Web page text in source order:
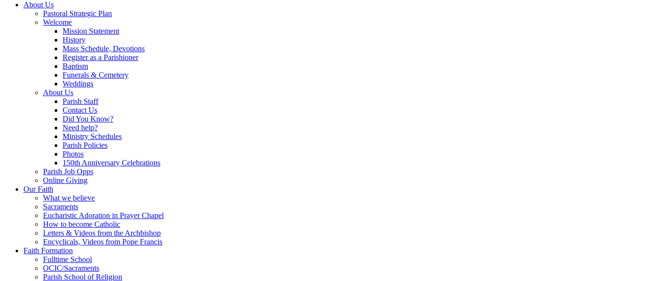
About Us
Pastoral Strategic Plan
Welcome
Mission Statement
History
Mass Schedule, Devotions
Register as a Parishioner
Baptism
Funerals & Cemetery
Weddings
About Us
Parish Staff
Contact Us
Did You Know?
Need help?
Ministry Schedules
Parish Policies
Photos
150th Anniversary Celebrations
Parish Job Opps
Online Giving
Our Faith
What we believe
Sacraments
Eucharistic Adoration in Prayer Chapel
How to become Catholic
Letters & Videos from the Archbishop
Encyclicals, Videos from Pope Francis
Faith Formation
Fulltime School
OCIC/Sacraments
Parish School of Religion